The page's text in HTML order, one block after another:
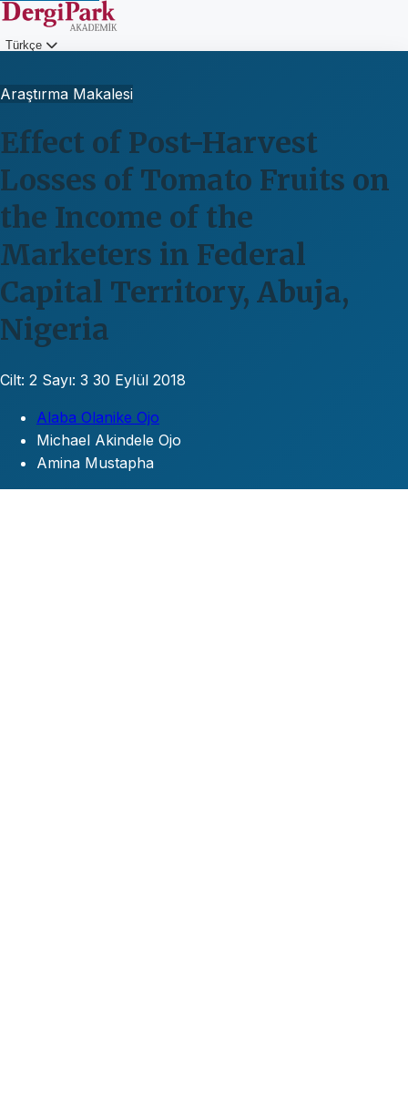
Türkçe
Araştırma Makalesi
Effect of Post-Harvest
Losses of Tomato Fruits on
the Income of the
Marketers in Federal
Capital Territory, Abuja,
Nigeria
Cilt: 2 Sayı: 3 30 Eylül 2018
Alaba Olanike Ojo
Michael Akindele Ojo
Amina Mustapha